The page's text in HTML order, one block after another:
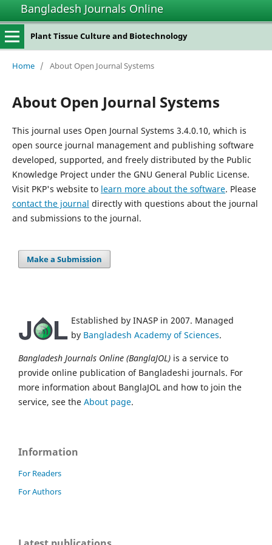
Bangladesh Journals Online
Plant Tissue Culture and Biotechnology
Home / About Open Journal Systems
About Open Journal Systems
This journal uses Open Journal Systems 3.4.0.10, which is
open source journal management and publishing software
developed, supported, and freely distributed by the Public
Knowledge Project under the GNU General Public License.
Visit PKP's website to learn more about the software. Please
contact the journal directly with questions about the journal
and submissions to the journal.
Make a Submission
Established by INASP in 2007. Managed
by Bangladesh Academy of Sciences.
Bangladesh Journals Online (BanglaJOL) is a service to
provide online publication of Bangladeshi journals. For
more information about BanglaJOL and how to join the
service, see the About page.
Information
For Readers
For Authors